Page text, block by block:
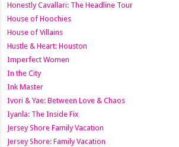
Honestly Cavallari: The Headline Tour
House of Hoochies
House of Villains
Hustle & Heart: Houston
Imperfect Women
In the City
Ink Master
Ivori & Yae: Between Love & Chaos
Iyanla: The Inside Fix
Jersey Shore Family Vacation
Jersey Shore: Family Vacation